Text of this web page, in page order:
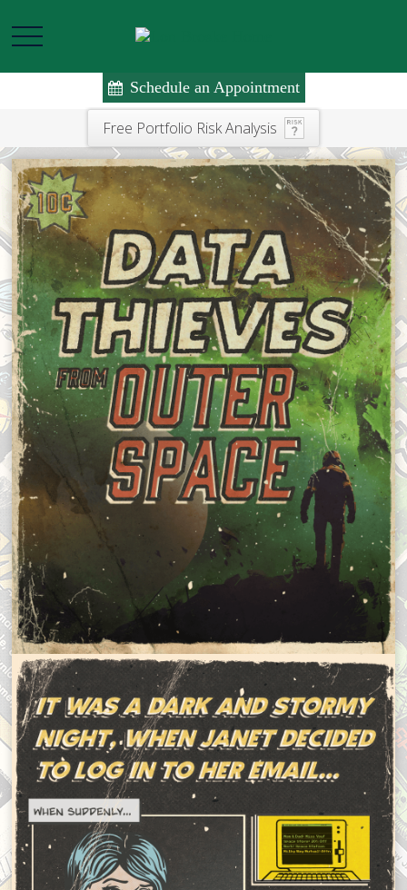
Free Portfolio Risk Analysis
Schedule an Appointment